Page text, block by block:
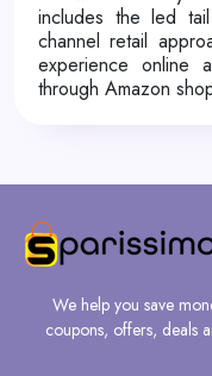
includes the led
channel retail
experience online
through Amazon
We help you save
coupons, offers, deals